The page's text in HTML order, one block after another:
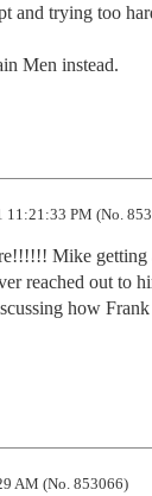
and trying too
Men instead.
11:21:33 PM (No.
Mike
reached out to
how
AM (No. 853066)